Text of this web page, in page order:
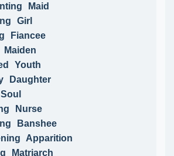
Maid
Girl
Fiancee
Youth
Daughter
Nurse
Banshee
Apparition
Matriarch